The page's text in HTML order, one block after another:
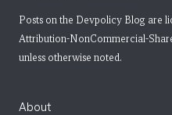
Posts on the Devpolicy Blog are
Attribution-NonCommercial-
unless otherwise noted.
About